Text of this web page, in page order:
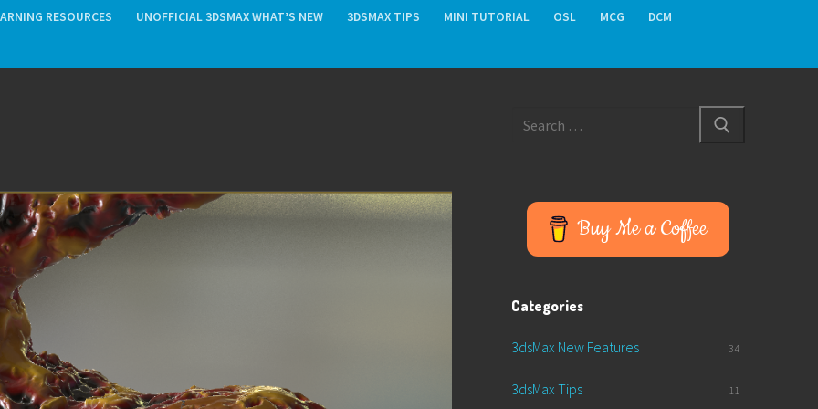
RESOURCES UNOFFICIAL 3DSMAX WHAT’S NEW 3DSMAX TIPS MINI TUTORIAL OSL MCG DCM
Buy Me a Coffee
Categories
3dsMax New Features 34
3dsMax Tips 11